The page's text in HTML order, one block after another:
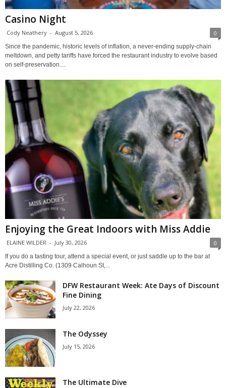
Casino Night
Cody Neathery - August 5, 2026 0
Since the pandemic, historic levels of inflation, a never-ending supply-chain
meltdown, and petty tariffs have forced the restaurant industry to evolve based
on self-preservation....
Enjoying the Great Indoors with Miss Addie
ELAINE WILDER - July 30, 2026 0
If you do a tasting tour, attend a special event, or just saddle up to the bar at
Acre Distilling Co. (1309 Calhoun St,...
DFW Restaurant Week: Ate Days of Discount
Fine Dining
July 22, 2026
The Odyssey
July 15, 2026
The Ultimate Dive